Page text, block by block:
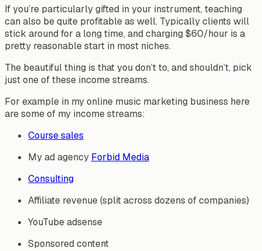
If you’re particularly gifted in your instrument, teaching
can also be quite profitable as well. Typically clients will
stick around for a long time, and charging $60/hour is a
pretty reasonable start in most niches.
The beautiful thing is that you don’t to, and shouldn’t, pick
just one of these income streams.
For example in my online music marketing business here
are some of my income streams:
Course sales
My ad agency Forbid Media
Consulting
Affiliate revenue (split across dozens of companies)
YouTube adsense
Sponsored content